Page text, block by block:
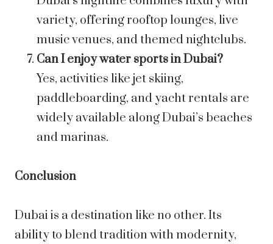
variety, offering rooftop lounges, live
music venues, and themed nightclubs.
Can I enjoy water sports in Dubai?
Yes, activities like jet skiing,
paddleboarding, and yacht rentals are
widely available along Dubai’s beaches
and marinas.
Conclusion
Dubai is a destination like no other. Its
ability to blend tradition with modernity,